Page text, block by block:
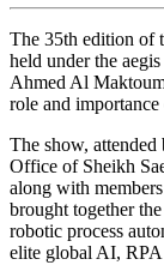
The 35th edition of
held under the
Ahmed Al
role and
The show,
Office of Sheikh
along with
brought together
robotic process
elite global AI, RPA